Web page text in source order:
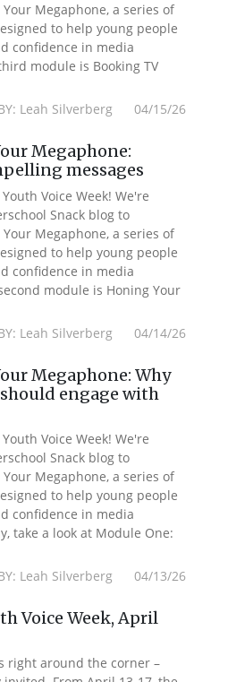
Megaphone, a series of
to help young people
confidence in media
module is Booking TV
Leah Silverberg 04/15/26
Megaphone:
messages
Voice Week! We're
Snack blog to
Megaphone, a series of
to help young people
confidence in media
module is Honing Your
Leah Silverberg 04/14/26
Megaphone: Why
engage with
Voice Week! We're
Snack blog to
Megaphone, a series of
to help young people
confidence in media
take a look at Module One:
Leah Silverberg 04/13/26
Voice Week, April
right around the corner –